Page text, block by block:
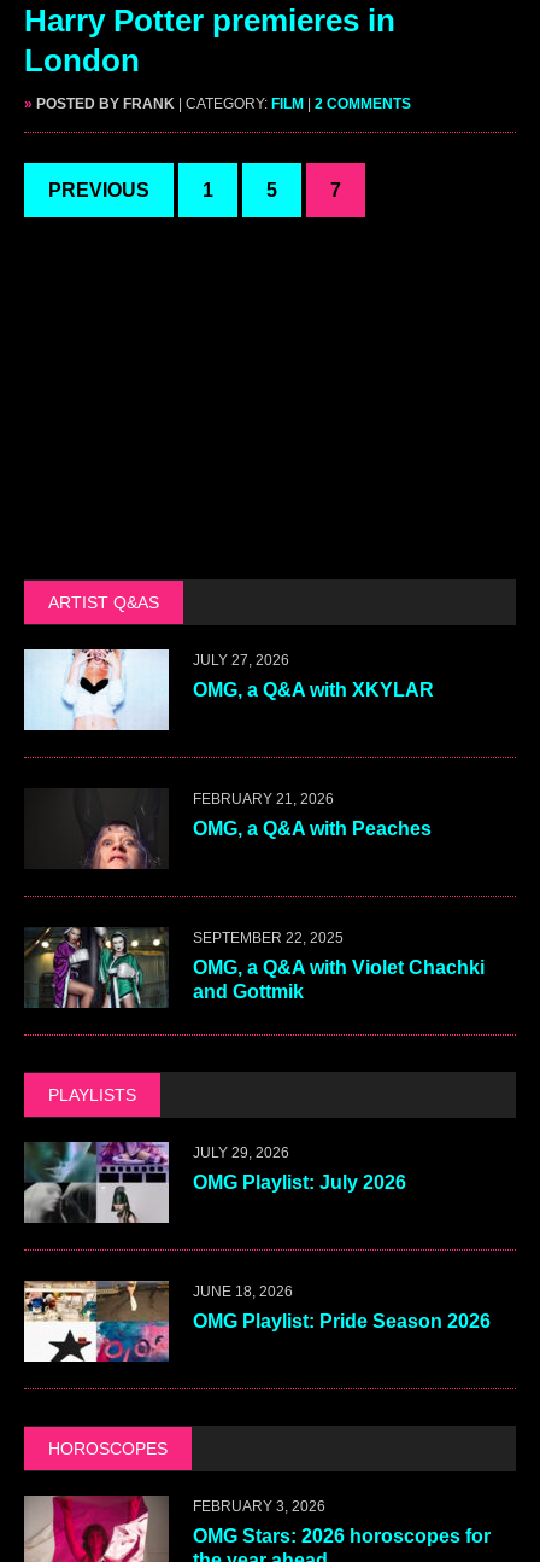
Harry Potter premieres in
London
» POSTED BY FRANK | CATEGORY: FILM 2 COMMENTS
PREVIOUS 1 5 7
ARTIST Q&AS
JULY 27, 2026
OMG, a Q&A with XKYLAR
FEBRUARY 21, 2026
OMG, a Q&A with Peaches
SEPTEMBER 22, 2025
OMG, a Q&A with Violet Chachki
and Gottmik
PLAYLISTS
JULY 29, 2026
OMG Playlist: July 2026
JUNE 18, 2026
OMG Playlist: Pride Season 2026
HOROSCOPES
FEBRUARY 3, 2026
OMG Stars: 2026 horoscopes for